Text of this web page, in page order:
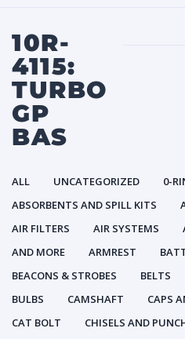
10R-
4115:
TURBO
GP
BAS
ALL UNCATEGORIZED 0-
ABSORBENTS AND SPILL KITS
AIR FILTERS
AIR SYSTEMS
AND MORE
ARMREST
BEACONS & STROBES
BELTS
BULBS
CAMSHAFT CAPS
CAT BOLT
CHISELS AND